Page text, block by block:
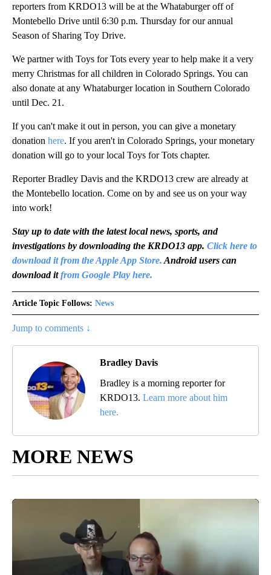
reporters from KRDO13 will be at the Whataburger off of
Montebello Drive until 6:30 p.m. Thursday for our annual
Season of Sharing Toy Drive.
We partner with Toys for Tots every year to help make it a very
merry Christmas for all children in Colorado Springs. You can
also donate at any Whataburger location in Southern Colorado
until Dec. 21.
If you can't make it out in person, you can give a monetary
donation here. If you aren't in Colorado Springs, your monetary
donation will go to your local Toys for Tots chapter.
Reporter Bradley Davis and the KRDO13 crew are already at
the Montebello location. Come on by and see us on your way
into work!
Stay up to date with the latest local news, sports, and
investigations by downloading the KRDO13 app. Click here to
download it from the Apple App Store. Android users can
download itfrom Google Play here.
Article Topic Follows: News
Jump to comments ↓
Bradley Davis
Bradley is a morning reporter for
KRDO13. Learn more about him
here.
MORE NEWS